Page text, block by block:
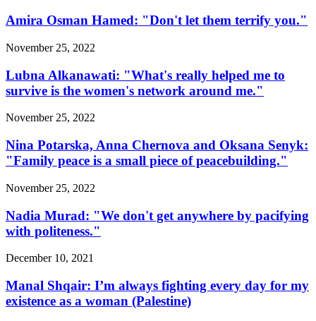
Amira Osman Hamed: "Don't let them terrify you."
November 25, 2022
Lubna Alkanawati: "What's really helped me to
survive is the women's network around me."
November 25, 2022
Nina Potarska, Anna Chernova and Oksana Senyk:
"Family peace is a small piece of peacebuilding."
November 25, 2022
Nadia Murad: "We don't get anywhere by pacifying
with politeness."
December 10, 2021
Manal Shqair: I’m always fighting every day for my
existence as a woman (Palestine)